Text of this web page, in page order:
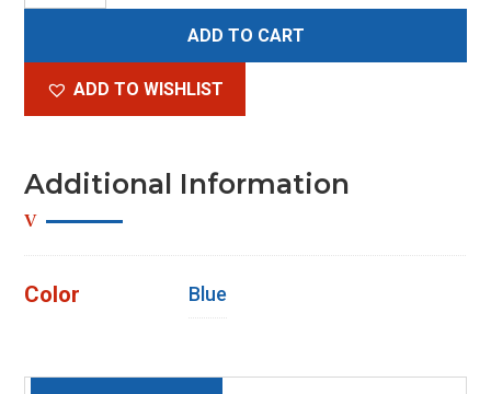
ADD TO CART
ADD TO WISHLIST
Additional Information
Color Blue